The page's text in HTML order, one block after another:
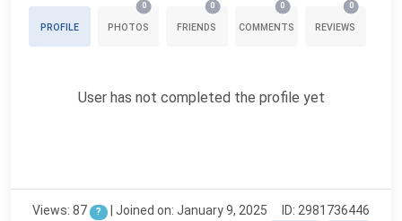
PROFILE PHOTOS
0
FRIENDS
0
COMMENTS
0
REVIEWS
0
User has not completed the profile yet
Views: 87 ? | Joined on: January 9, 2025 ID: 2981736446